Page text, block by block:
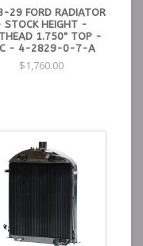
29 FORD RADIATOR
STOCK HEIGHT -
1.750" TOP -
- 4-2829-0-7-A
$1,760.00